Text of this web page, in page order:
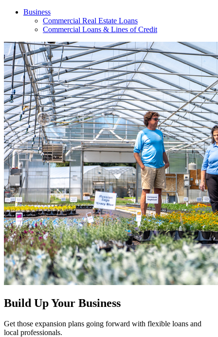
Business
Commercial Real Estate Loans
Commercial Loans & Lines of Credit
Build Up Your Business
Get those expansion plans going forward with flexible loans and
local professionals.